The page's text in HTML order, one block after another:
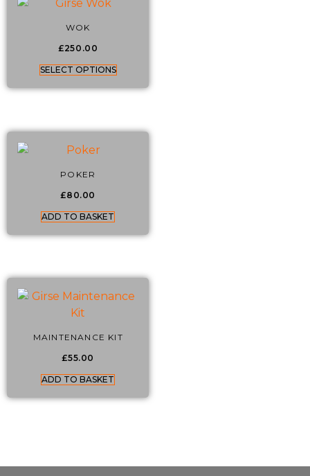
WOK
£250.00
SELECT OPTIONS
POKER
£80.00
ADD TO BASKET
MAINTENANCE KIT
£55.00
ADD TO BASKET